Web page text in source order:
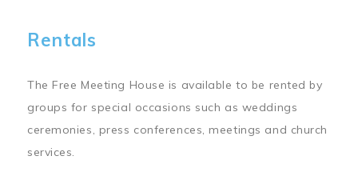
Rentals
The Free Meeting House is available to be rented by
groups for special occasions such as weddings
ceremonies, press conferences, meetings and church
services.